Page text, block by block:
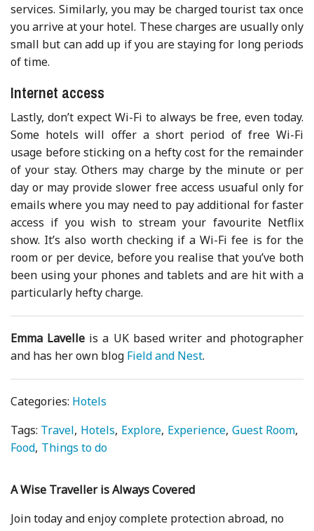
services. Similarly, you may be charged tourist tax once
you arrive at your hotel. These charges are usually only
small but can add up if you are staying for long periods
of time.
Internet access
Lastly, don’t expect Wi-Fi to always be free, even today.
Some hotels will offer a short period of free Wi-Fi
usage before sticking on a hefty cost for the remainder
of your stay. Others may charge by the minute or per
day or may provide slower free access usuaful only for
emails where you may need to pay additional for faster
access if you wish to stream your favourite Netflix
show. It’s also worth checking if a Wi-Fi fee is for the
room or per device, before you realise that you’ve both
been using your phones and tablets and are hit with a
particularly hefty charge.
Emma Lavelle is a UK based writer and photographer
and has her own blog Field and Nest.
Categories: Hotels
Tags: Travel Hotels Explore Experience Guest Room
Food Things to do
A Wise Traveller is Always Covered
Join today and enjoy complete protection abroad, no